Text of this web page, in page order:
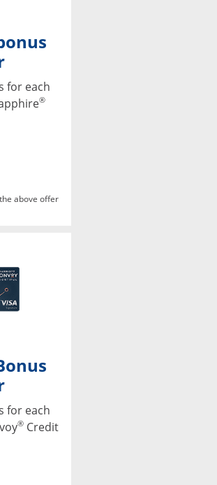
for each
®
in a new window
above offer
for each
®Credit